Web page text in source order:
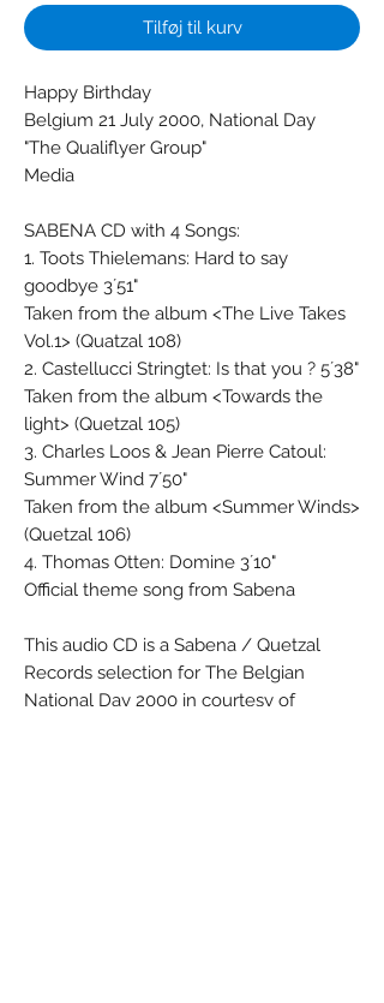
Tilføj til kurv
Happy Birthday
Belgium 21 July 2000, National Day
"The Qualiflyer Group"
Media
SABENA CD with 4 Songs:
1. Toots Thielemans: Hard to say
goodbye 3´51"
Taken from the album <The Live Takes
Vol.1> (Quatzal 108)
2. Castellucci Stringtet: Is that you ? 5´38"
Taken from the album <Towards the
light> (Quetzal 105)
3. Charles Loos & Jean Pierre Catoul:
Summer Wind 7´50"
Taken from the album <Summer Winds>
(Quetzal 106)
4. Thomas Otten: Domine 3´10"
Official theme song from Sabena
This audio CD is a Sabena / Quetzal
Records selection for The Belgian
National Day 2000 in courtesy of